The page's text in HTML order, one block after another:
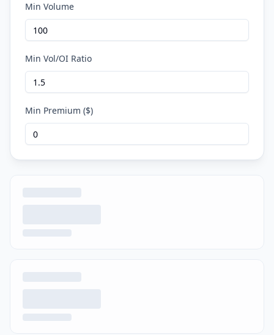
Min Volume
Min Vol/OI Ratio
Min Premium ($)